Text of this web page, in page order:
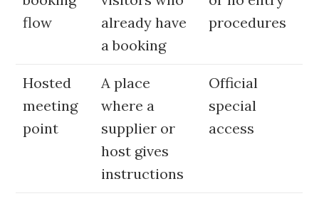
flow
already have
a booking
procedures
Hosted
meeting
point
A place
where a
supplier or
host gives
instructions
Official
special
access